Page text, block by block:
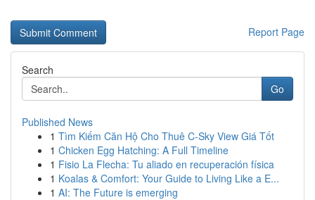
Report Page
Search
Go
Published News
1 Tìm Kiếm Căn Hộ Cho Thuê C-Sky View Giá Tốt
1 Chicken Egg Hatching: A Full Timeline
1 Fisio La Flecha: Tu aliado en recuperación física
1 Koalas & Comfort: Your Guide to Living Like a E...
1 AI: The Future is emerging